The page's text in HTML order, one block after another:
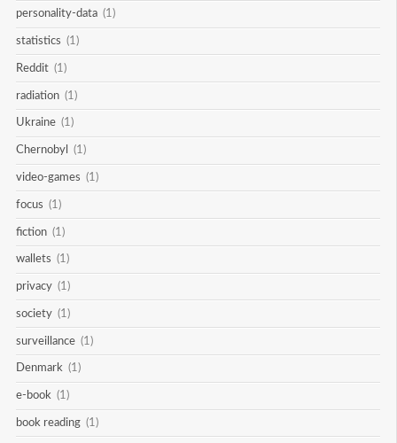
personality-data (1)
statistics (1)
Reddit (1)
radiation (1)
Ukraine (1)
Chernobyl (1)
video-games (1)
focus (1)
fiction (1)
wallets (1)
privacy (1)
society (1)
surveillance (1)
Denmark (1)
e-book (1)
book reading (1)